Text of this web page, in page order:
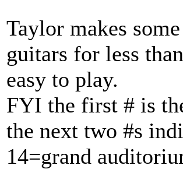
Taylor makes
guitars for less
easy to play.
FYI the first # is
the next two #s
14=grand